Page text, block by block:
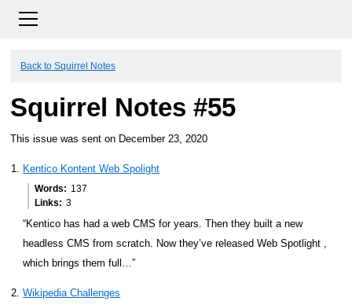
Back to Squirrel Notes
Squirrel Notes #55
This issue was sent on December 23, 2020
Kentico Kontent Web Spolight
Words
137
Links
3
“Kentico has had a web CMS for years. Then they built a new
headless CMS from scratch. Now they’ve released Web Spotlight ,
which brings them full…”
Wikipedia Challenges